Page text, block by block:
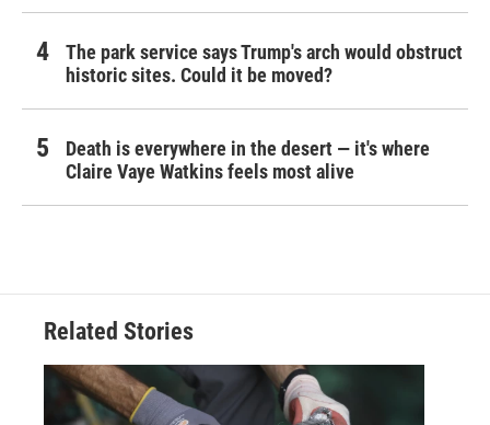
The park service says Trump's arch would obstruct
historic sites. Could it be moved?
Death is everywhere in the desert — it's where
Claire Vaye Watkins feels most alive
Related Stories